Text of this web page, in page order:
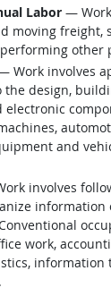
Labor— Work
moving freight,
other
Work involves
the design,
electronic
and
involves
information
work,
information